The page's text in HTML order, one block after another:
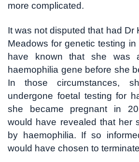
more complicated.
It was not disputed that had Dr
Meadows for genetic testing
have known that she was
haemophilia gene before she
In those circumstances,
undergone foetal testing for
she became pregnant in
would have revealed that her
by haemophilia. If so
would have chosen to